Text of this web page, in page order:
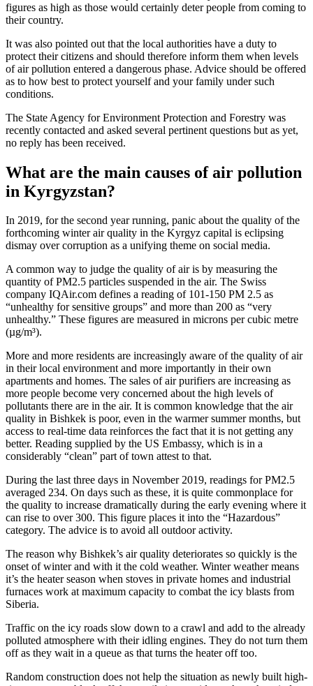
figures as high as those would certainly deter people from coming to
their country.
It was also pointed out that the local authorities have a duty to
protect their citizens and should therefore inform them when levels
of air pollution entered a dangerous phase. Advice should be offered
as to how best to protect yourself and your family under such
conditions.
The State Agency for Environment Protection and Forestry was
recently contacted and asked several pertinent questions but as yet,
no reply has been received.
What are the main causes of air pollution
in Kyrgyzstan?
In 2019, for the second year running, panic about the quality of the
forthcoming winter air quality in the Kyrgyz capital is eclipsing
dismay over corruption as a unifying theme on social media.
A common way to judge the quality of air is by measuring the
quantity of PM2.5 particles suspended in the air. The Swiss
company IQAir.com defines a reading of 101-150 PM 2.5 as
“unhealthy for sensitive groups” and more than 200 as “very
unhealthy.” These figures are measured in microns per cubic metre
(µg/m³).
More and more residents are increasingly aware of the quality of air
in their local environment and more importantly in their own
apartments and homes. The sales of air purifiers are increasing as
more people become very concerned about the high levels of
pollutants there are in the air. It is common knowledge that the air
quality in Bishkek is poor, even in the warmer summer months, but
access to real-time data reinforces the fact that it is not getting any
better. Reading supplied by the US Embassy, which is in a
considerably “clean” part of town attest to that.
During the last three days in November 2019, readings for PM2.5
averaged 234. On days such as these, it is quite commonplace for
the quality to increase dramatically during the early evening where it
can rise to over 300. This figure places it into the “Hazardous”
category. The advice is to avoid all outdoor activity.
The reason why Bishkek’s air quality deteriorates so quickly is the
onset of winter and with it the cold weather. Winter weather means
it’s the heater season when stoves in private homes and industrial
furnaces work at maximum capacity to combat the icy blasts from
Siberia.
Traffic on the icy roads slow down to a crawl and add to the already
polluted atmosphere with their idling engines. They do not turn them
off as they wait in a queue as that turns the heater off too.
Random construction does not help the situation as newly built high-